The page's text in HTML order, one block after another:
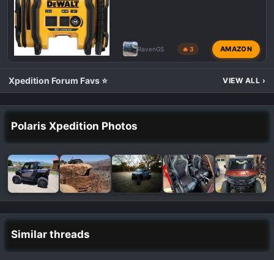
RavenGS 🔥 3 AMAZON
Xpedition Forum Favs ⭐ VIEW ALL ›
Polaris Xpedition Photos
Similar threads